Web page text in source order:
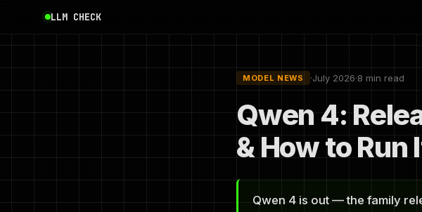
LLM CHECK
MODEL NEWS ·July 2026·8 min read
Qwen 4:
& How to Run
Qwen 4 is out — the family